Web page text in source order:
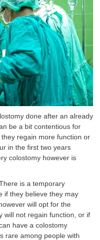
done after an already
be a bit contentious for
regain more function or
in the first two years
colostomy however is
is a temporary
if they believe they may
will opt for the
will not regain function, or if
have a colostomy
rare among people with